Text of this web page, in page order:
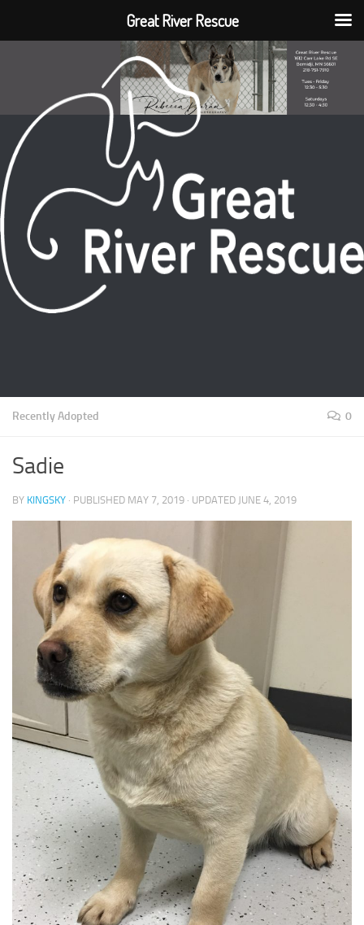
Recently Adopted 0
Sadie
BY KINGSKY · PUBLISHED MAY 7, 2019 · UPDATED JUNE 4, 2019
Great River Rescue